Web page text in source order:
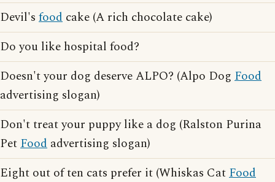
Devil's food cake (A rich chocolate cake)
Do you like hospital food?
Doesn't your dog deserve ALPO? (Alpo Dog Food
advertising slogan)
Don't treat your puppy like a dog (Ralston Purina
PetFood advertising slogan)
Eight out of ten cats prefer it (Whiskas CatFood